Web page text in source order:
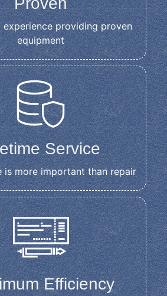
experience providing proven
equipment
Service
is more important than repair
Efficiency